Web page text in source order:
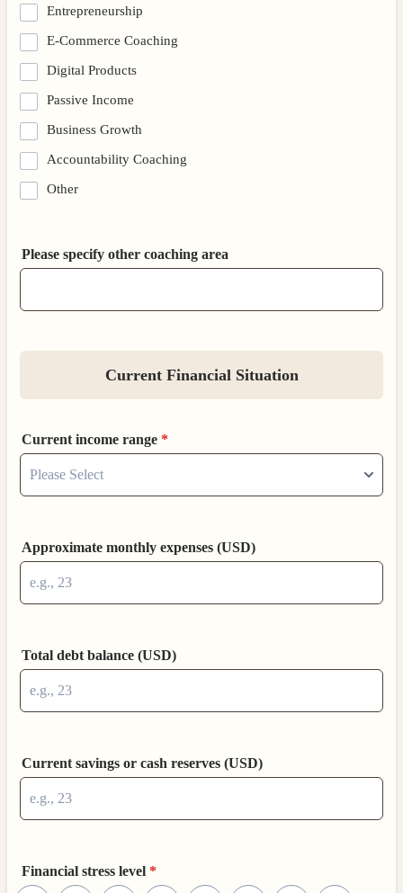
Entrepreneurship
E-Commerce Coaching
Digital Products
Passive Income
Business Growth
Accountability Coaching
Other
Please specify other coaching area
Current Financial Situation
Current income range *
Approximate monthly expenses (USD)
Total debt balance (USD)
Current savings or cash reserves (USD)
Financial stress level *
1 is Very low, 10 is Very high